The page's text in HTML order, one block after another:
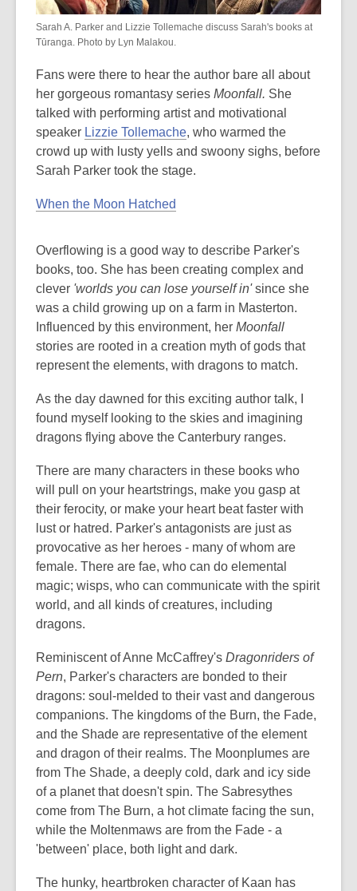
Sarah A. Parker and Lizzie Tollemache discuss Sarah's books at
Tūranga. Photo by Lyn Malakou.
Fans were there to hear the author bare all about
her gorgeous romantasy series Moonfall. She
talked with performing artist and motivational
speaker Lizzie Tollemache, who warmed the
crowd up with lusty yells and swoony sighs, before
Sarah Parker took the stage.
When the Moon Hatched
Overflowing is a good way to describe Parker's
books, too. She has been creating complex and
clever 'worlds you can lose yourself in'since she
was a child growing up on a farm in Masterton.
Influenced by this environment, her Moonfall
stories are rooted in a creation myth of gods that
represent the elements, with dragons to match.
As the day dawned for this exciting author talk, I
found myself looking to the skies and imagining
dragons flying above the Canterbury ranges.
There are many characters in these books who
will pull on your heartstrings, make you gasp at
their ferocity, or make your heart beat faster with
lust or hatred. Parker's antagonists are just as
provocative as her heroes - many of whom are
female. There are fae, who can do elemental
magic; wisps, who can communicate with the spirit
world, and all kinds of creatures, including
dragons.
Reminiscent of Anne McCaffrey's Dragonriders of
Pern, Parker's characters are bonded to their
dragons: soul-melded to their vast and dangerous
companions. The kingdoms of the Burn, the Fade,
and the Shade are representative of the element
and dragon of their realms. The Moonplumes are
from The Shade, a deeply cold, dark and icy side
of a planet that doesn't spin. The Sabresythes
come from The Burn, a hot climate facing the sun,
while the Moltenmaws are from the Fade - a
'between' place, both light and dark.
The hunky, heartbroken character of Kaan has